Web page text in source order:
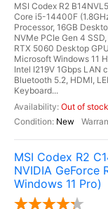
MSI Codex R2
Core i5-14400F
Processor, 16GB
NVMe PCIe Gen 4
RTX 5060 Desktop
Microsoft Windows 11
Intel I219V 1Gbps LAN
Bluetooth 5.2, HDMI,
Keyboard...
Out of stock
New
MSI Codex R2
NVIDIA GeForce
Windows 11 Pro)